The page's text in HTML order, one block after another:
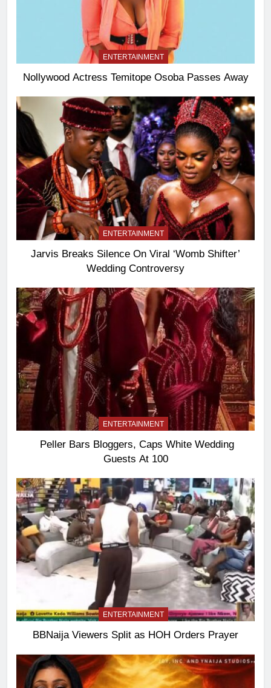
ENTERTAINMENT
Nollywood Actress Temitope Osoba Passes Away
ENTERTAINMENT
Jarvis Breaks Silence On Viral ‘Womb Shifter’
Wedding Controversy
ENTERTAINMENT
Peller Bars Bloggers, Caps White Wedding
Guests At 100
ENTERTAINMENT
BBNaija Viewers Split as HOH Orders Prayer